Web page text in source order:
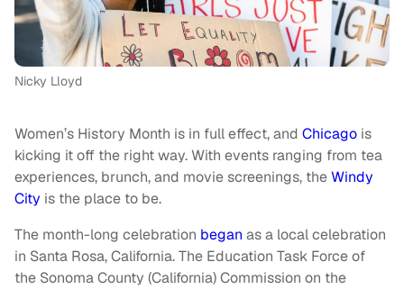
Nicky Lloyd
Women’s History Month is in full effect, and Chicago is
kicking it off the right way. With events ranging from tea
experiences, brunch, and movie screenings, theWindy
City is the place to be.
The month-long celebration began as a local celebration
in Santa Rosa, California. The Education Task Force of
the Sonoma County (California) Commission on the